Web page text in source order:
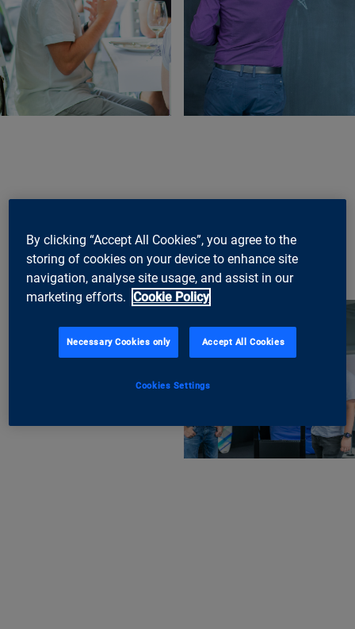
By clicking “Accept All Cookies”, you agree to the
storing of cookies on your device to enhance site
navigation, analyse site usage, and assist in our
marketing efforts. Cookie Policy
Necessary Cookies only Accept All Cookies
Cookies Settings